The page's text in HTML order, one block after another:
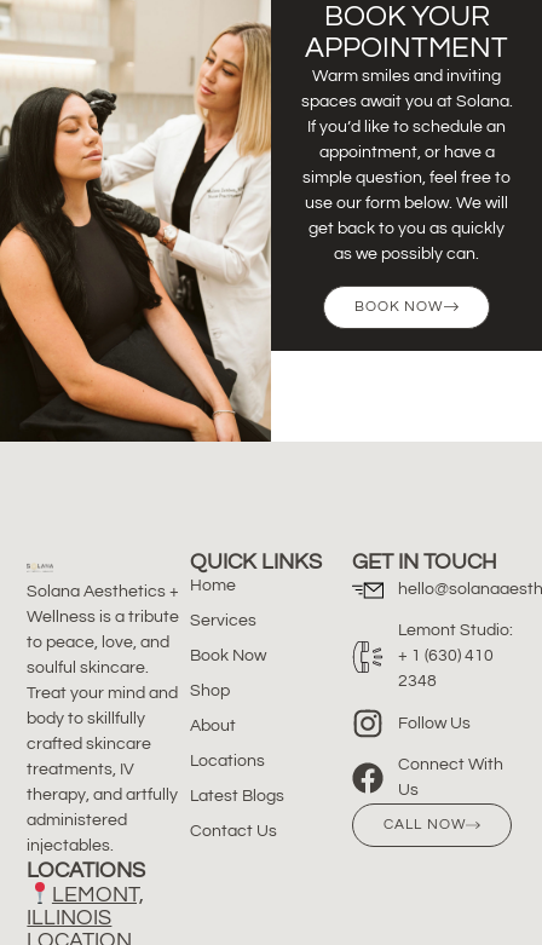
BOOK YOUR
APPOINTMENT
Warm smiles and inviting
spaces await you at Solana.
If you’d like to schedule an
appointment, or have a
simple question, feel free to
use our form below. We will
get back to you as quickly
as we possibly can.
BOOK NOW
GET IN TOUCH
Lemont Studio:
+ 1 (630) 410
2348
Follow Us
Connect With
Us
CALL NOW
QUICK LINKS
Home
Services
Book Now
Shop
About
Locations
Latest Blogs
Contact Us
Solana Aesthetics +
Wellness is a tribute
to peace, love, and
soulful skincare.
Treat your mind and
body to skillfully
crafted skincare
treatments, IV
therapy, and artfully
administered
injectables.
LOCATIONS
LEMONT,
ILLINOIS